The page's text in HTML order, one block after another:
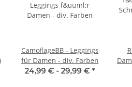
CamoflageBB - Leggings
für Damen - div. Farben
24,99 € - 29,99 € *